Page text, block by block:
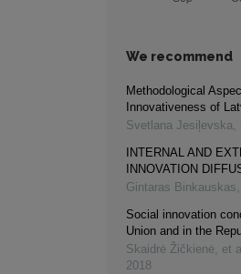
We recommend
Methodological
Innovativeness of
Svetlana Jesiļevska,
INTERNAL AND
INNOVATION
Gintaras Binkauskas,
Social innovation
Union and in the
Skaidrė Žičkienė, et
2018